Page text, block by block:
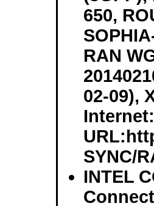
650,
RAN
02-09),
Internet:
SYNC/
INTEL